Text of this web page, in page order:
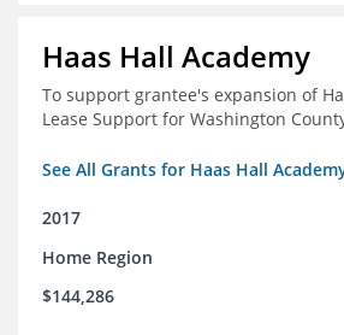
Haas Hall Academy
To support grantee's expansion of
Lease Support for Washington
See All Grants for Haas Hall
2017
Home Region
$144,286